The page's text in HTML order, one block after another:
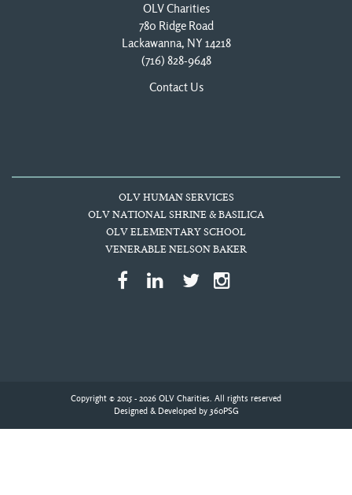
OLV Charities
780 Ridge Road
Lackawanna, NY 14218
(716) 828-9648
Contact Us
OLV HUMAN SERVICES
OLV NATIONAL SHRINE & BASILICA
OLV ELEMENTARY SCHOOL
VENERABLE NELSON BAKER
Copyright © 2015 - 2026 OLV Charities. All rights reserved
Designed & Developed by 360PSG